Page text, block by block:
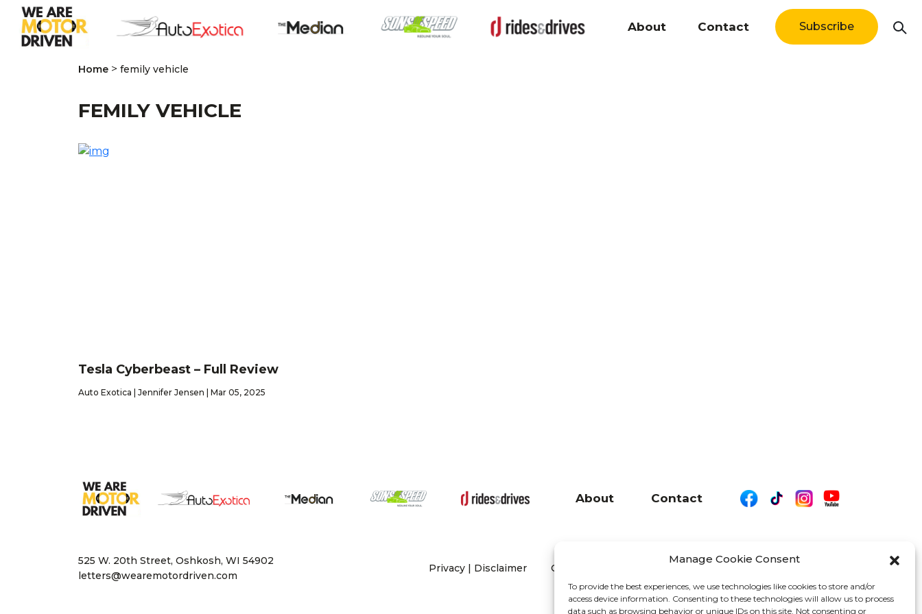
Manage Cookie Consent
To provide the best experiences, we use technologies like cookies to store and/or
access device information. Consenting to these technologies will allow us to process
data such as browsing behavior or unique IDs on this site. Not consenting or
About Contact Subscribe
Home > femily vehicle
FEMILY VEHICLE
Tesla Cyberbeast – Full Review
Auto Exotica | Jennifer Jensen | Mar 05, 2025
About Contact
525 W. 20th Street, Oshkosh, WI 54902
letters@wearemotordriven.com
Privacy | Disclaimer Copyright 2026 We Are Motor Driven | All Rights Reserved